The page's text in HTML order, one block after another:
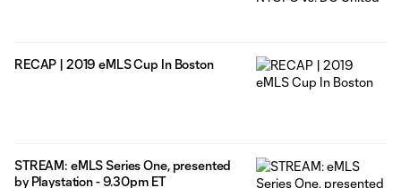
RECAP | 2019 eMLS Cup In Boston
STREAM: eMLS Series One, presented
by Playstation - 9.30pm ET